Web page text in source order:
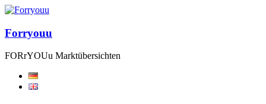
Forryouu
FORrYOUu Marktübersichten